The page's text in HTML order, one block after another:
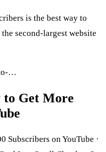
is the best way to
second-largest website
…
to Get More
Subscribers on YouTube ·